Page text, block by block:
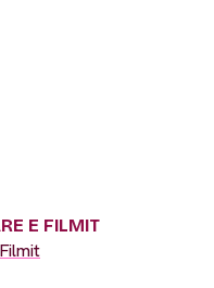
E FILMIT